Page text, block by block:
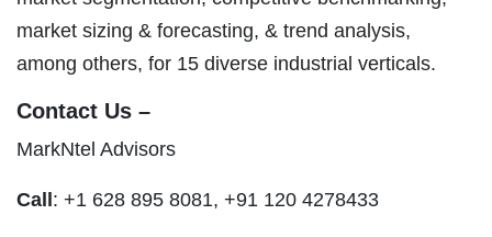
market sizing & forecasting, & trend analysis,
among others, for 15 diverse industrial verticals.
Contact Us –
MarkNtel Advisors
Call: +1 628 895 8081, +91 120 4278433